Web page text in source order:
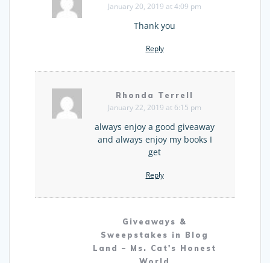
January 20, 2019 at 4:09 pm
Thank you
Reply
Rhonda Terrell
January 22, 2019 at 6:15 pm
always enjoy a good giveaway
and always enjoy my books I
get
Reply
Giveaways &
Sweepstakes in Blog
Land – Ms. Cat's Honest